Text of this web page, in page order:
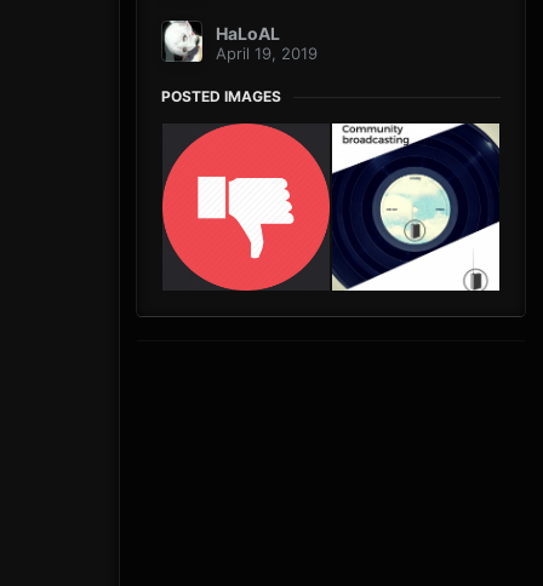
HaLoAL
April 19, 2019
POSTED IMAGES